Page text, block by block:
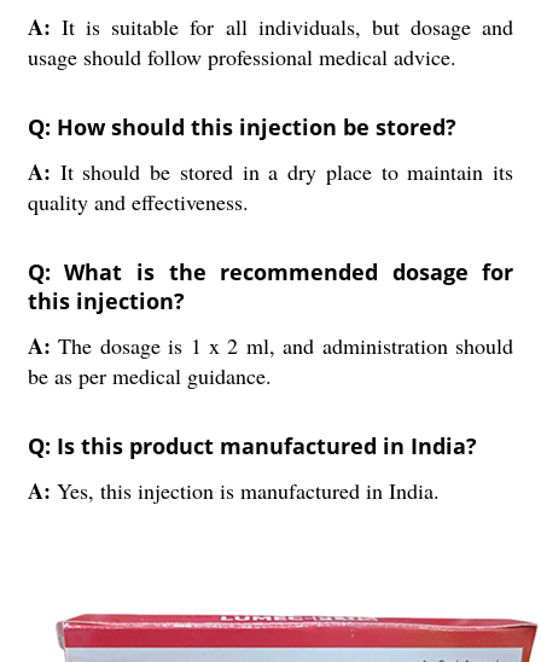
A:It is suitable for all individuals, but dosage and
usage should follow professional medical advice.
Q: How should this injection be stored?
A: It should be stored in a dry place to maintain its
quality and effectiveness.
Q: What is the recommended dosage for
this injection?
A:The dosage is 1 x 2 ml, and administration should
be as per medical guidance.
Q: Is this product manufactured in India?
A: Yes, this injection is manufactured in India.